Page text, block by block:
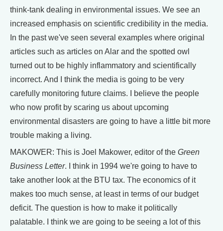
think-tank dealing in environmental issues. We see an
increased emphasis on scientific credibility in the media.
In the past we've seen several examples where original
articles such as articles on Alar and the spotted owl
turned out to be highly inflammatory and scientifically
incorrect. And I think the media is going to be very
carefully monitoring future claims. I believe the people
who now profit by scaring us about upcoming
environmental disasters are going to have a little bit more
trouble making a living.
MAKOWER: This is Joel Makower, editor of the Green
Business Letter. I think in 1994 we're going to have to
take another look at the BTU tax. The economics of it
makes too much sense, at least in terms of our budget
deficit. The question is how to make it politically
palatable. I think we are going to be seeing a lot of this